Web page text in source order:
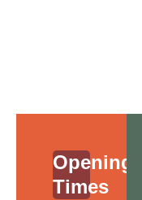
Opening
Times